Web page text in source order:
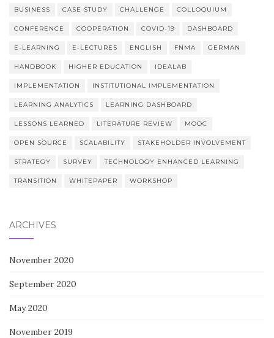
BUSINESS CASE STUDY CHALLENGE COLLOQUIUM
CONFERENCE COOPERATION COVID-19 DASHBOARD
E-LEARNING E-LECTURES ENGLISH FNMA GERMAN
HANDBOOK HIGHER EDUCATION IDEALAB
IMPLEMENTATION INSTITUTIONAL IMPLEMENTATION
LEARNING ANALYTICS LEARNING DASHBOARD
LESSONS LEARNED LITERATURE REVIEW MOOC
OPEN SOURCE SCALABILITY STAKEHOLDER INVOLVEMENT
STRATEGY SURVEY TECHNOLOGY ENHANCED LEARNING
TRANSITION WHITEPAPER WORKSHOP
ARCHIVES
November 2020
September 2020
May 2020
November 2019